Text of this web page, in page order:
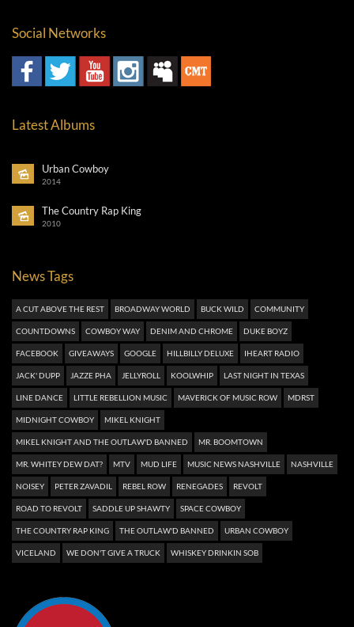
Social Networks
Latest Albums
Urban Cowboy
2014
The Country Rap King
2010
News Tags
A CUT ABOVE THE REST BROADWAY WORLD BUCK WILD COMMUNITY
COUNTDOWNS COWBOY WAY DENIM AND CHROME DUKE BOYZ
FACEBOOK GIVEAWAYS GOOGLE HILLBILLY DELUXE IHEART RADIO
JACK' DUPP JAZZE PHA JELLYROLL KOOLWHIP LAST NIGHT IN TEXAS
LINE DANCE LITTLE REBELLION MUSIC MAVERICK OF MUSIC ROW MDRST
MIDNIGHT COWBOY MIKEL KNIGHT
MIKEL KNIGHT AND THE OUTLAW'D BANNED MR. BOOMTOWN
MR. WHITEY DEW DAT? MTV MUD LIFE MUSIC NEWS NASHVILLE NASHVILLE
NOISEY PETER ZAVADIL REBEL ROW RENEGADES REVOLT
ROAD TO REVOLT SADDLE UP SHAWTY SPACE COWBOY
THE COUNTRY RAP KING THE OUTLAW'D BANNED URBAN COWBOY
VICELAND WE DON'T GIVE A TRUCK WHISKEY DRINKIN SOB